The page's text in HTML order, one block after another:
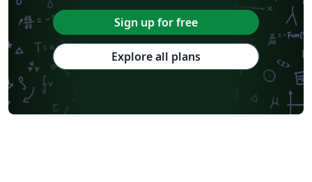
Sign up for free
Explore all plans